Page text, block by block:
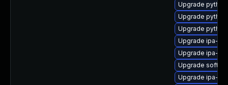
Upgrade
Upgrade
Upgrade
Upgrade ipa-
Upgrade ipa-
Upgrade
Upgrade ipa-